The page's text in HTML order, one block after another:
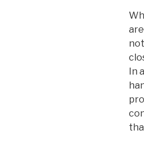
In